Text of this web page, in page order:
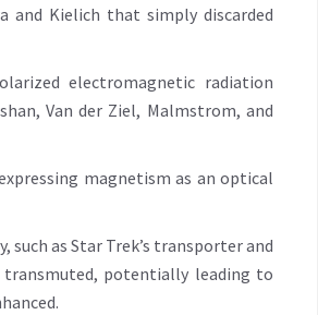
and Kielich that simply discarded
electromagnetic radiation
Van der Ziel, Malmstrom, and
magnetism as an optical
such as Star Trek’s transporter and
potentially leading to